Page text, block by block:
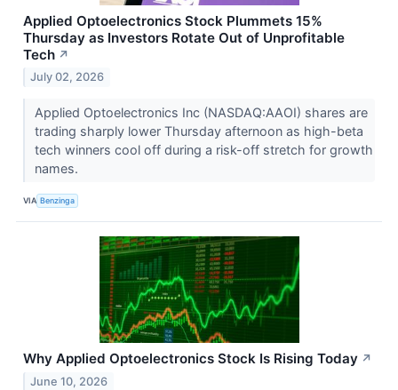
Applied Optoelectronics Stock Plummets 15%
Thursday as Investors Rotate Out of Unprofitable
Tech ↗
July 02, 2026
Applied Optoelectronics Inc (NASDAQ:AAOI) shares are
trading sharply lower Thursday afternoon as high-beta
tech winners cool off during a risk-off stretch for growth
names.
VIA Benzinga
Why Applied Optoelectronics Stock Is Rising Today ↗
June 10, 2026